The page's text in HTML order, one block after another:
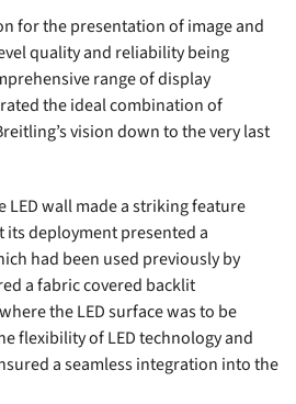
for the presentation of image and
quality and reliability being
range of display
the ideal combination of
vision down to the very last
LED wall made a striking feature
its deployment presented a
had been used previously by
a fabric covered backlit
the LED surface was to be
flexibility of LED technology and
a seamless integration into the